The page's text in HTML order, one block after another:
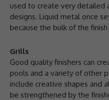
used to create very detailed
designs. Liquid metal once
because the bulk of the
Grills
Good quality finishers can
pools and a variety of other
include creative shapes and
be strengthened by the